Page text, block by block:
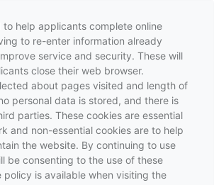
to help applicants complete online
to re-enter information already
service and security. These will
close their web browser.
about pages visited and length of
personal data is stored, and there is
parties. These cookies are essential
and non-essential cookies are to help
the website. By continuing to use
be consenting to the use of these
policy is available when visiting the